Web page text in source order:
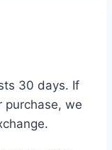
30 days. If
purchase, we